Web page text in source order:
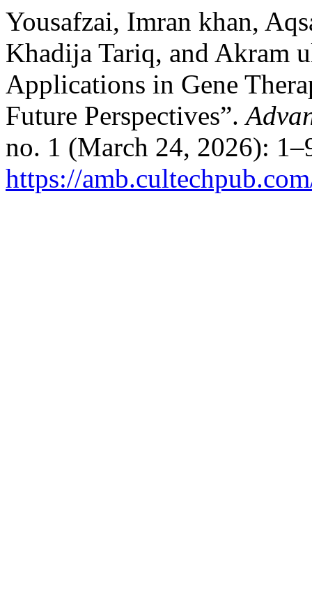
Yousafzai, Imran khan,
Khadija Tariq, and Akram
Applications in Gene
Future Perspectives”.
no. 1 (March 24, 2026):
https://